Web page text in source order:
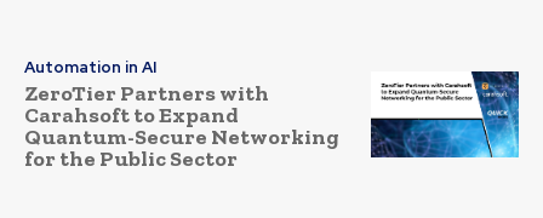
Automation in AI
ZeroTier Partners with
Carahsoft to Expand
Quantum-Secure Networking
for the Public Sector